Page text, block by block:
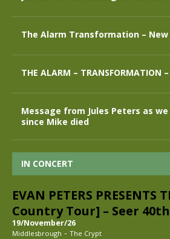
The Alarm Transformation –
THE ALARM – TRANSFORMATION
Message from Jules Peters as
since Mike died
IN CONCERT
EVAN PETERS PRESENTS
Country Tour] – Seer
19/November/26
Middlesbrough - The Crypt